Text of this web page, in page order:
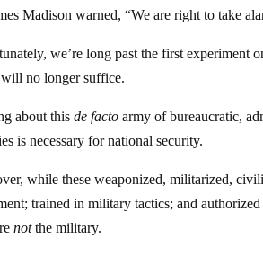
Madison warned, “We are right to take
we’re long past the first experiment
no longer suffice.
about thisde facto army of bureaucratic,
is necessary for national security.
while these weaponized, militarized,
trained in military tactics; and
notthe military.